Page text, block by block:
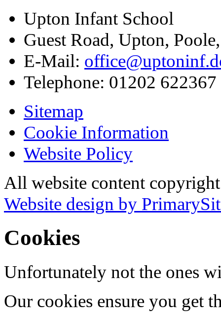
Upton Infant School
Guest Road, Upton,
E-Mail:
Telephone: 01202 622367
Sitemap
Cookie Information
Website Policy
All website content
Website design by
Cookies
Unfortunately not the ones
Our cookies ensure you get